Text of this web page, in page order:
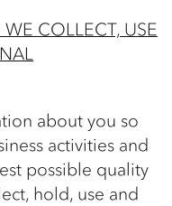
COLLECT, USE
about you so
activities and
possible quality
hold, use and